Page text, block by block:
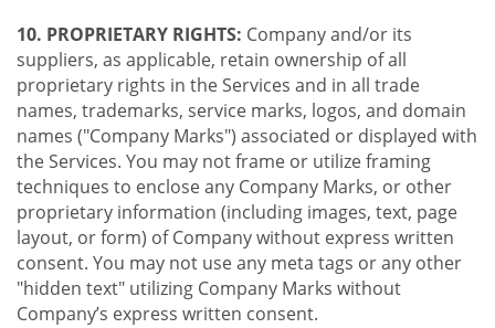
10. PROPRIETARY RIGHTS: Company and/or its
suppliers, as applicable, retain ownership of all
proprietary rights in the Services and in all trade
names, trademarks, service marks, logos, and domain
names ("Company Marks") associated or displayed with
the Services. You may not frame or utilize framing
techniques to enclose any Company Marks, or other
proprietary information (including images, text, page
layout, or form) of Company without express written
consent. You may not use any meta tags or any other
"hidden text" utilizing Company Marks without
Company’s express written consent.